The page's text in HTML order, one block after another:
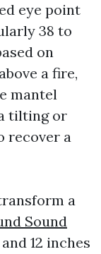
eye point
38 to
on
a fire,
mantel
tilting or
recover a
a
Sound
12 inches